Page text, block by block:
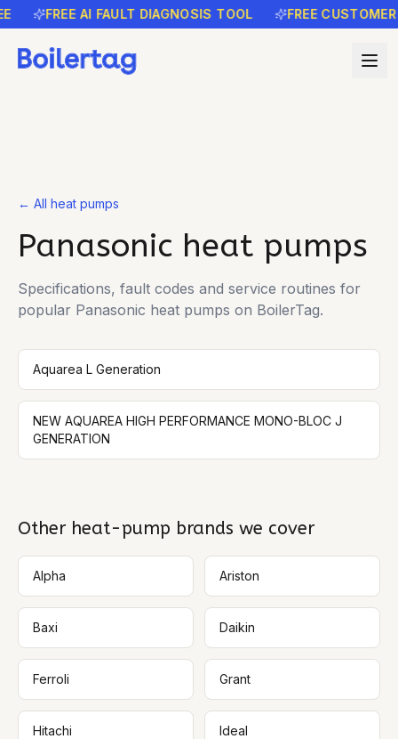
FREE AI FAULT DIAGNOSIS TOOL FREE CUSTOMER
← All heat pumps
Panasonic heat pumps
Specifications, fault codes and service routines for
popular Panasonic heat pumps on BoilerTag.
Aquarea L Generation
NEW AQUAREA HIGH PERFORMANCE MONO-BLOC J
GENERATION
Other heat-pump brands we cover
Alpha Ariston
Baxi Daikin
Ferroli Grant
Hitachi Ideal